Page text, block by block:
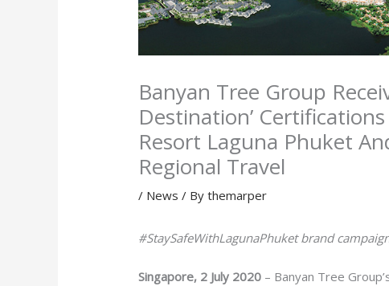
Banyan Tree Group
Destination’
Resort Laguna Phuket
Regional Travel
/ News / Bythemarper
#StaySafeWithLagunaPhuket brand
Singapore, 2 July 2020 – Banyan Tree